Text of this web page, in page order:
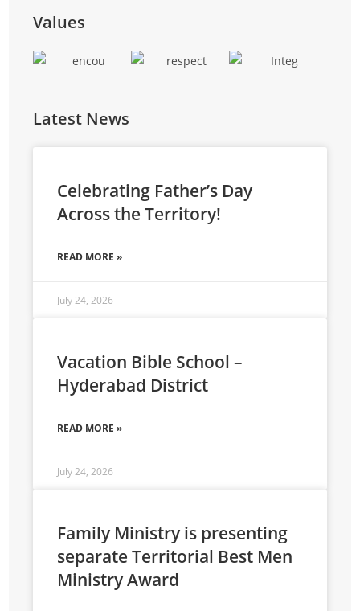
reliance on external funding.
Values
Latest News
Celebrating Father’s Day
Across the Territory!
READ MORE »
July 24, 2026
Vacation Bible School –
Hyderabad District
READ MORE »
July 24, 2026
Family Ministry is presenting
separate Territorial Best Men
Ministry Award